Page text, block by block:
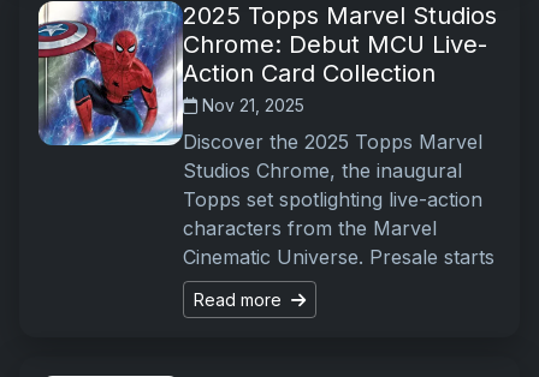
2025 Topps Marvel Studios
Chrome: Debut MCU Live-
Action Card Collection
Nov 21, 2025
Discover the 2025 Topps Marvel
Studios Chrome, the inaugural
Topps set spotlighting live-action
characters from the Marvel
Cinematic Universe. Presale starts
Read more